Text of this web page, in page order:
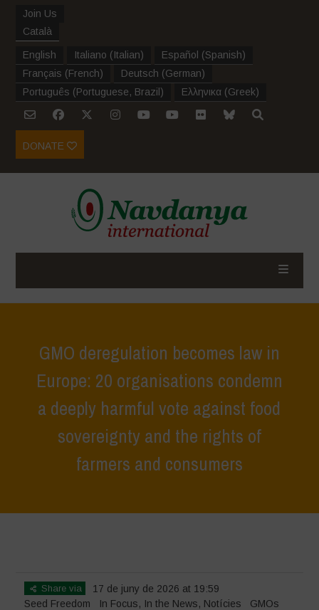
Join Us
Català
English Italiano (Italian) Español (Spanish)
Français (French) Deutsch (German)
Português (Portuguese, Brazil ) Ελληνικα (Greek)
DONATE
GMO deregulation becomes law in
Europe: 20 organisations condemn
a deeply harmful vote against food
sovereignty and the rights of
farmers and consumers
Share via
17 de juny de 2026 at 19:59
Seed Freedom
In Focus, In the News, Notícies GMOs